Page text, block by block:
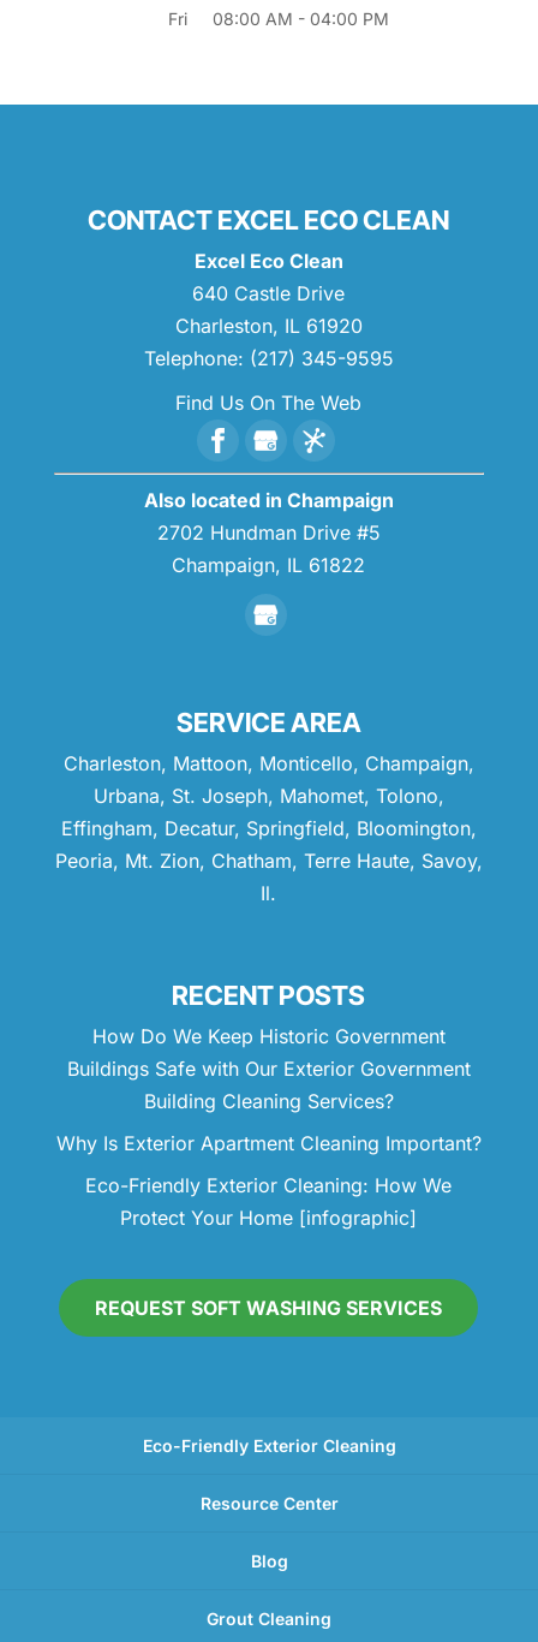
Fri
08:00 AM - 04:00 PM
CONTACT EXCEL ECO CLEAN
Excel Eco Clean
640 Castle Drive
Charleston, IL 61920
Telephone: (217) 345-9595
Find Us On The Web
Also located in Champaign
2702 Hundman Drive #5
Champaign, IL 61822
SERVICE AREA
Charleston, Mattoon, Monticello, Champaign,
Urbana, St. Joseph, Mahomet, Tolono,
Effingham, Decatur, Springfield, Bloomington,
Peoria, Mt. Zion, Chatham, Terre Haute, Savoy,
Il.
RECENT POSTS
How Do We Keep Historic Government
Buildings Safe with Our Exterior Government
Building Cleaning Services?
Why Is Exterior Apartment Cleaning Important?
Eco-Friendly Exterior Cleaning: How We
Protect Your Home [infographic]
REQUEST SOFT WASHING SERVICES
Eco-Friendly Exterior Cleaning
Resource Center
Blog
Grout Cleaning